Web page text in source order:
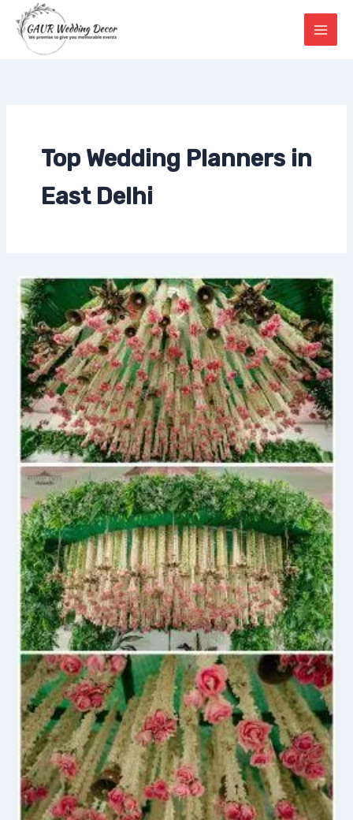
content
Top Wedding Planners in
East Delhi